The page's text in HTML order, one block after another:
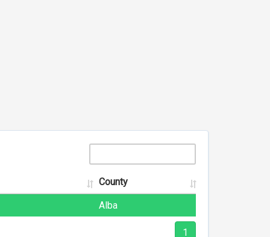
County
Alba
1